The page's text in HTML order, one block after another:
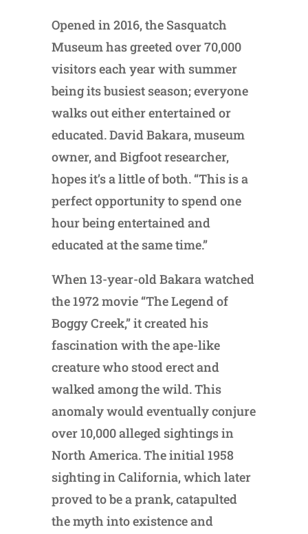
Opened in 2016, the Sasquatch
Museum has greeted over 70,000
visitors each year with summer
being its busiest season; everyone
walks out either entertained or
educated. David Bakara, museum
owner, and Bigfoot researcher,
hopes it’s a little of both. “This is a
perfect opportunity to spend one
hour being entertained and
educated at the same time.”
When 13-year-old Bakara watched
the 1972 movie “The Legend of
Boggy Creek,” it created his
fascination with the ape-like
creature who stood erect and
walked among the wild. This
anomaly would eventually conjure
over 10,000 alleged sightings in
North America. The initial 1958
sighting in California, which later
proved to be a prank, catapulted
the myth into existence and